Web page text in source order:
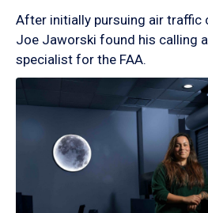
After initially pursuing air traffic
Joe Jaworski found his calling
specialist for the FAA.